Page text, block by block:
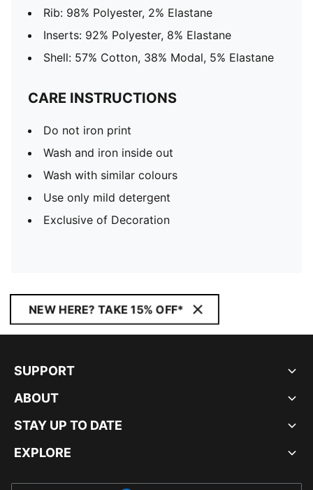
Rib: 98% Polyester, 2% Elastane
Inserts: 92% Polyester, 8% Elastane
Shell: 57% Cotton, 38% Modal, 5% Elastane
CARE INSTRUCTIONS
Do not iron print
Wash and iron inside out
Wash with similar colours
Use only mild detergent
Exclusive of Decoration
NEW HERE? TAKE 15% OFF*
SUPPORT
ABOUT
STAY UP TO DATE
EXPLORE